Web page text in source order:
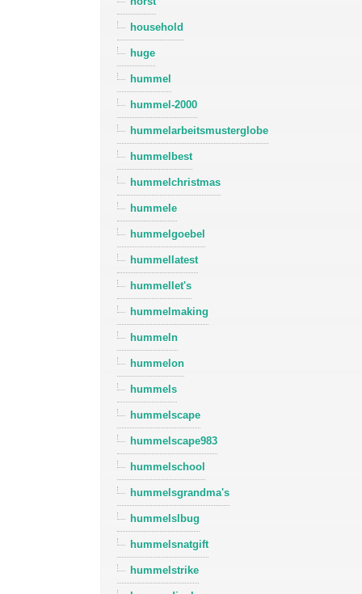
household
huge
hummel
hummel-2000
hummelarbeitsmusterglobe
hummelbest
hummelchristmas
hummele
hummelgoebel
hummellatest
hummellet's
hummelmaking
hummeln
hummelon
hummels
hummelscape
hummelscape983
hummelschool
hummelsgrandma's
hummelslbug
hummelsnatgift
hummelstrike